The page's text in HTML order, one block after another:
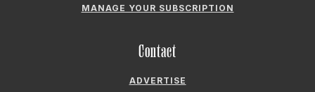
MANAGE YOUR SUBSCRIPTION
Contact
ADVERTISE